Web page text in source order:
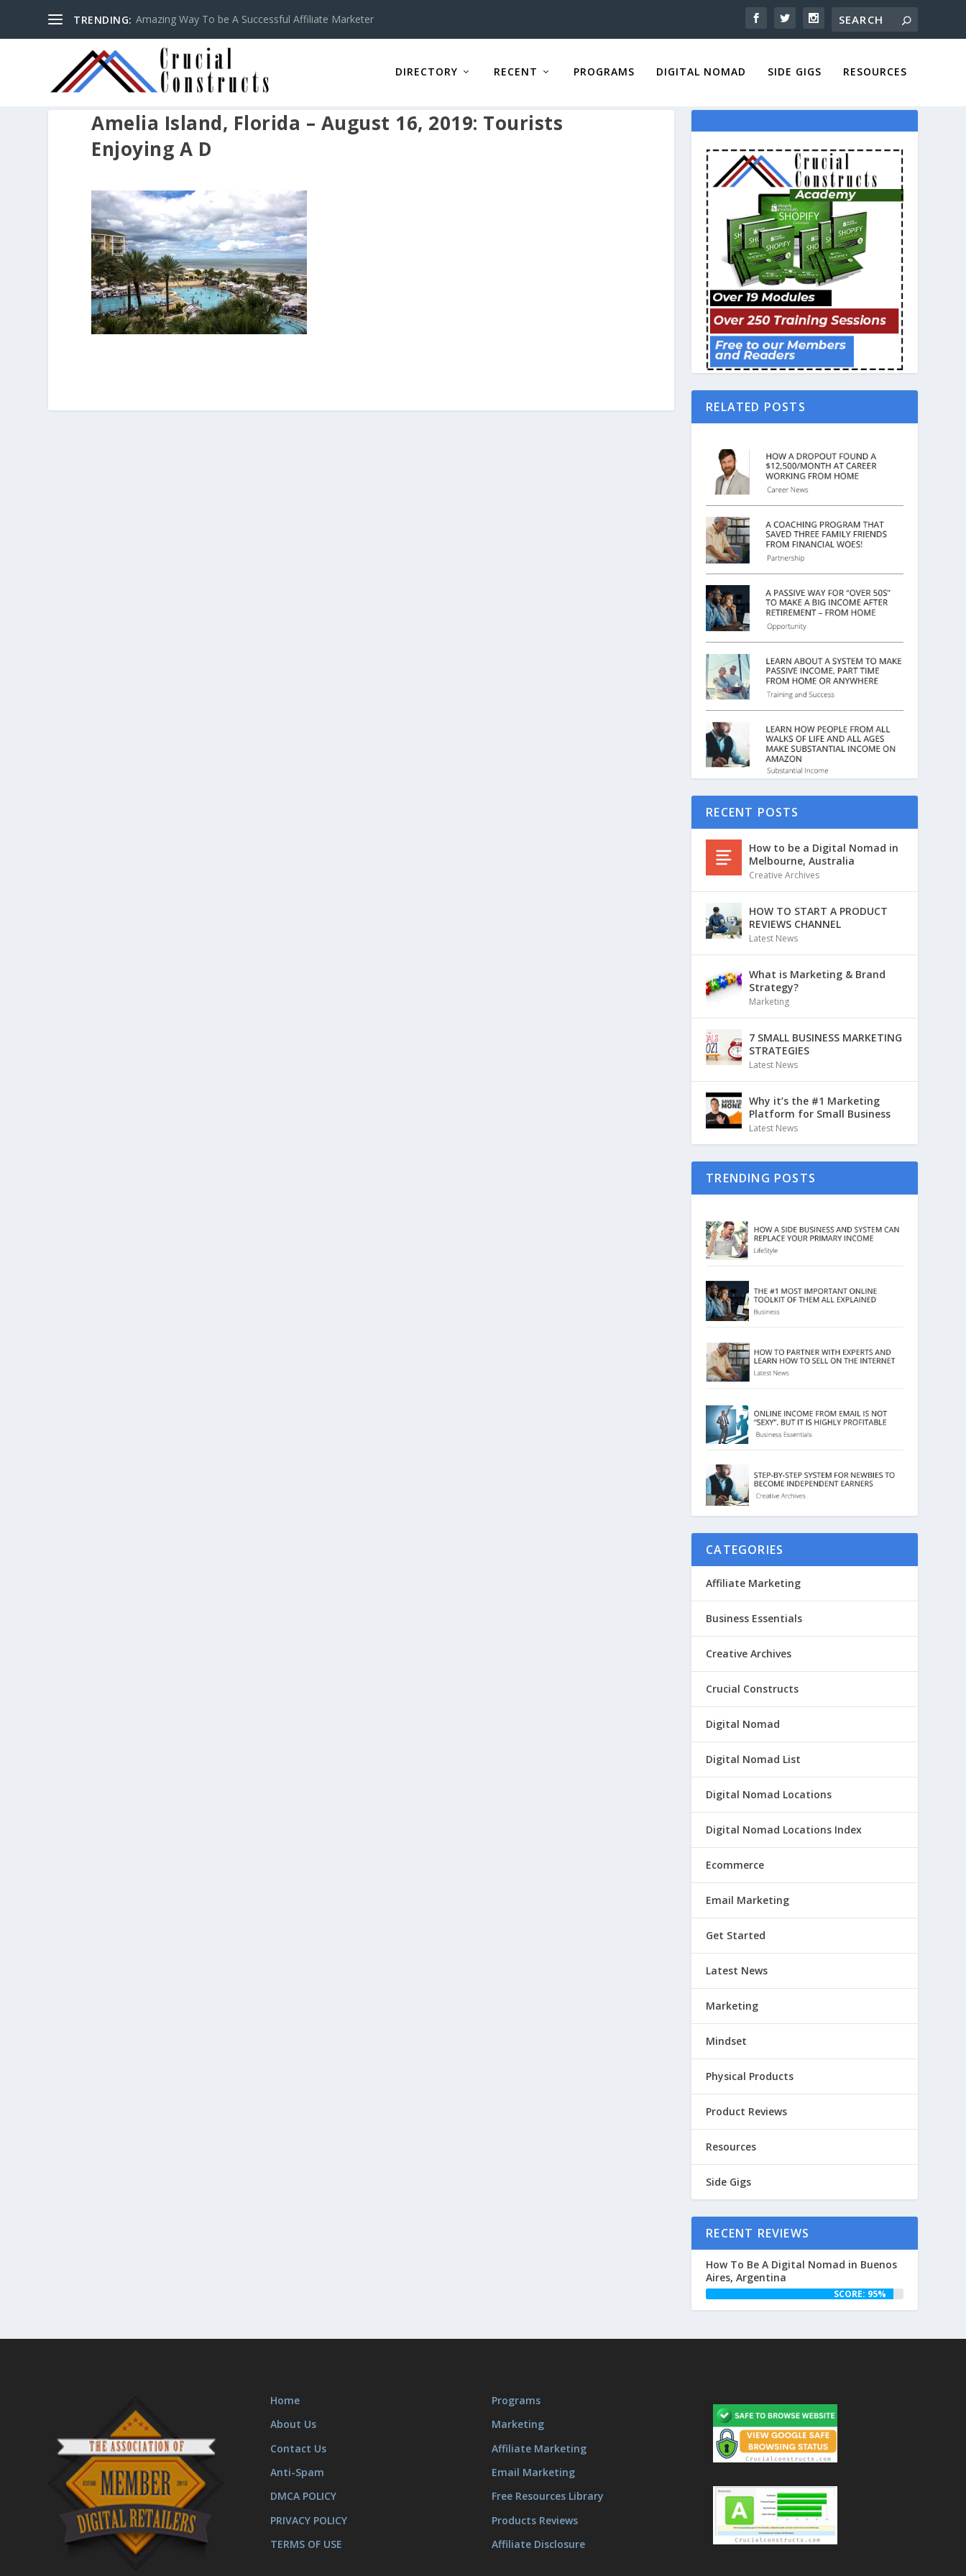
TRENDING: Amazing Way To be A Successful Affiliate Marketer
DIRECTORY RECENT PROGRAMS DIGITAL NOMAD SIDE GIGS RESOURCES
Amelia Island, Florida – August 16, 2019: Tourists
Enjoying A D
RELATED POSTS
RECENT POSTS
How to be a Digital Nomad in
Melbourne, Australia
Creative Archives
HOW TO START A PRODUCT
REVIEWS CHANNEL
Latest News
What is Marketing & Brand
Strategy?
Marketing
7 SMALL BUSINESS MARKETING
STRATEGIES
Latest News
Why it’s the #1 Marketing
Platform for Small Business
Latest News
TRENDING POSTS
CATEGORIES
Affiliate Marketing
Business Essentials
Creative Archives
Crucial Constructs
Digital Nomad
Digital Nomad List
Digital Nomad Locations
Digital Nomad Locations Index
Ecommerce
Email Marketing
Get Started
Latest News
Marketing
Mindset
Physical Products
Product Reviews
Resources
Side Gigs
RECENT REVIEWS
How To Be A Digital Nomad in Buenos
Aires, Argentina
SCORE: 95%
Home
About Us
Contact Us
Anti-Spam
DMCA POLICY
PRIVACY POLICY
TERMS OF USE
Programs
Marketing
Affiliate Marketing
Email Marketing
Free Resources Library
Products Reviews
Affiliate Disclosure